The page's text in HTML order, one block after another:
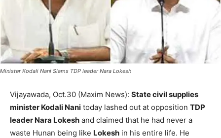
Minister Kodali Nani Slams TDP leader Nara Lokesh
Vijayawada, Oct.30 (Maxim News): State civil supplies
minister Kodali Nani today lashed out at opposition TDP
leader Nara Lokesh and claimed that he had never a
waste Hunan being like Lokesh in his entire life. He